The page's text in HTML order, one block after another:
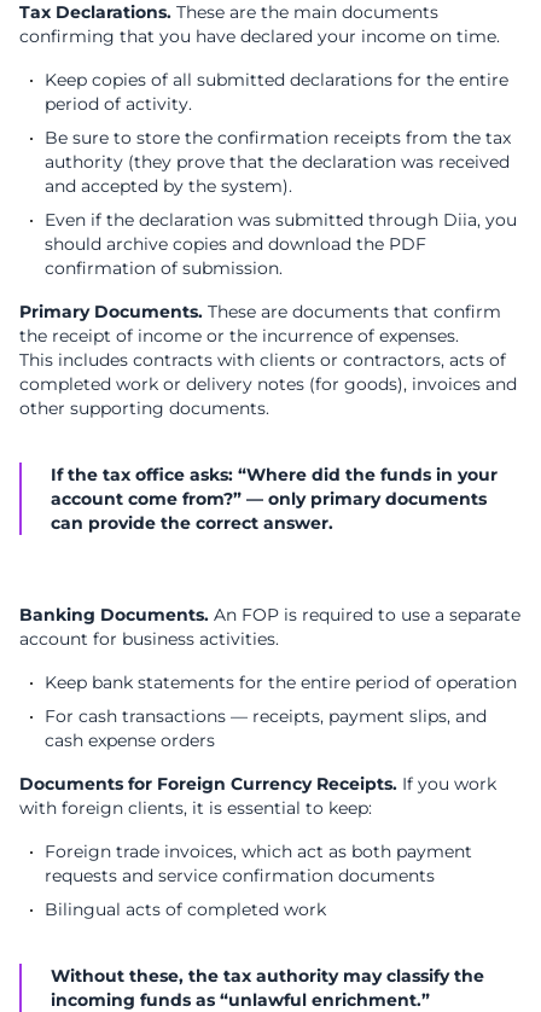
Tax Declarations. These are the main documents
confirming that you have declared your income on time.
Keep copies of all submitted declarations for the entire
period of activity.
Be sure to store the confirmation receipts from the tax
authority (they prove that the declaration was received
and accepted by the system).
Even if the declaration was submitted through Diia, you
should archive copies and download the PDF
confirmation of submission.
Primary Documents. These are documents that confirm
the receipt of income or the incurrence of expenses.
This includes сontracts with clients or contractors, acts of
completed work or delivery notes (for goods), invoices and
other supporting documents.
If the tax office asks: “Where did the funds in your
account come from?” — only primary documents
can provide the correct answer.
Banking Documents. An FOP is required to use a separate
account for business activities.
Keep bank statements for the entire period of operation
For cash transactions — receipts, payment slips, and
cash expense orders
Documents for Foreign Currency Receipts. If you work
with foreign clients, it is essential to keep:
Foreign trade invoices, which act as both payment
requests and service confirmation documents
Bilingual acts of completed work
Without these, the tax authority may classify the
incoming funds as “unlawful enrichment.”